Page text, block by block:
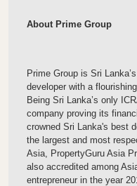
About Prime Group
Prime Group is Sri
developer with a
Being Sri Lanka’s only
company proving its
crowned Sri Lanka's best
the largest and most
Asia, PropertyGuru Asia
also accredited among
entrepreneur in the year